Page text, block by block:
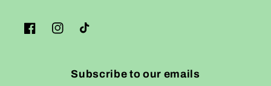
FacebookInstagramTikTok
Subscribe to our emails